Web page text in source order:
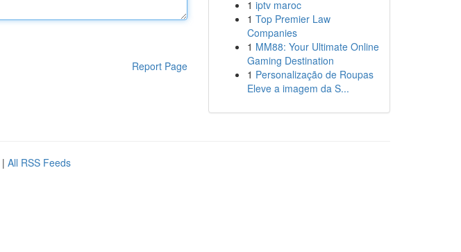
Report Page
1 iptv maroc
1 Top Premier Law
Companies
1 MM88: Your Ultimate Online
Gaming Destination
1 Personalização de Roupas
Eleve a imagem da S...
| All RSS Feeds